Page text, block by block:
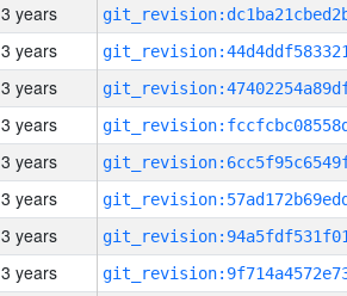
3 years
3 years
3 years
3 years
3 years
3 years
3 years
3 years